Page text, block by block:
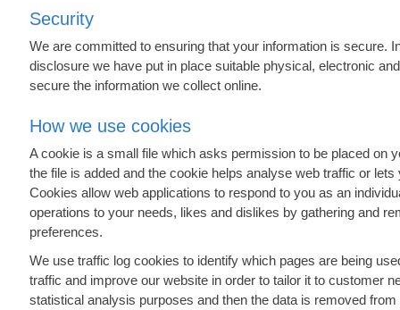
Security
We are committed to ensuring that your information is secure.
disclosure we have put in place suitable physical, electronic
secure the information we collect online.
How we use cookies
A cookie is a small file which asks permission to be placed on
the file is added and the cookie helps analyse web traffic or
Cookies allow web applications to respond to you as an
operations to your needs, likes and dislikes by gathering and
preferences.
We use traffic log cookies to identify which pages are being
traffic and improve our website in order to tailor it to customer
statistical analysis purposes and then the data is removed